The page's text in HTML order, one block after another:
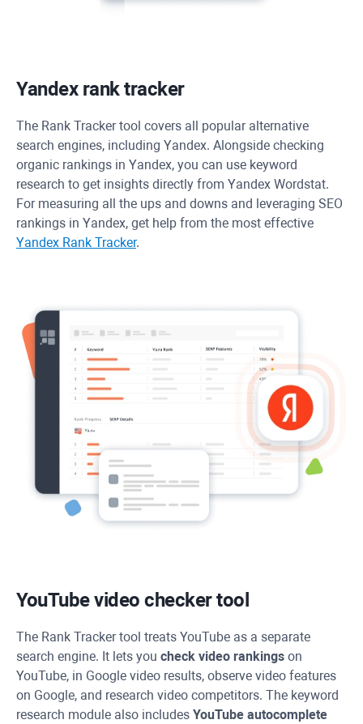
Yandex rank tracker
The Rank Trackertool covers all popular alternative
search engines, including Yandex. Alongside checking
organic rankings in Yandex, you can use keyword
research to get insights directly from Yandex Wordstat.
For measuring all the ups and downs and leveraging SEO
rankings in Yandex, get help from the most effective
Yandex Rank Tracker.
YouTube video checker tool
The Rank Trackertool treats YouTube as a separate
search engine. It lets you check video rankings on
YouTube, in Google video results, observe video features
on Google, and research video competitors. The keyword
research module also includes YouTube autocomplete